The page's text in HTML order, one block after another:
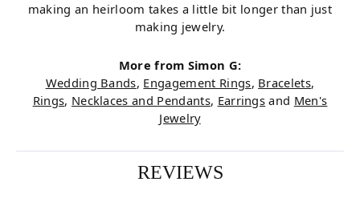
making an heirloom takes a little bit longer than just
making jewelry.
More from Simon G:
Wedding Bands, Engagement Rings, Bracelets,
Rings, Necklaces and Pendants, Earrings and Men's
Jewelry
REVIEWS